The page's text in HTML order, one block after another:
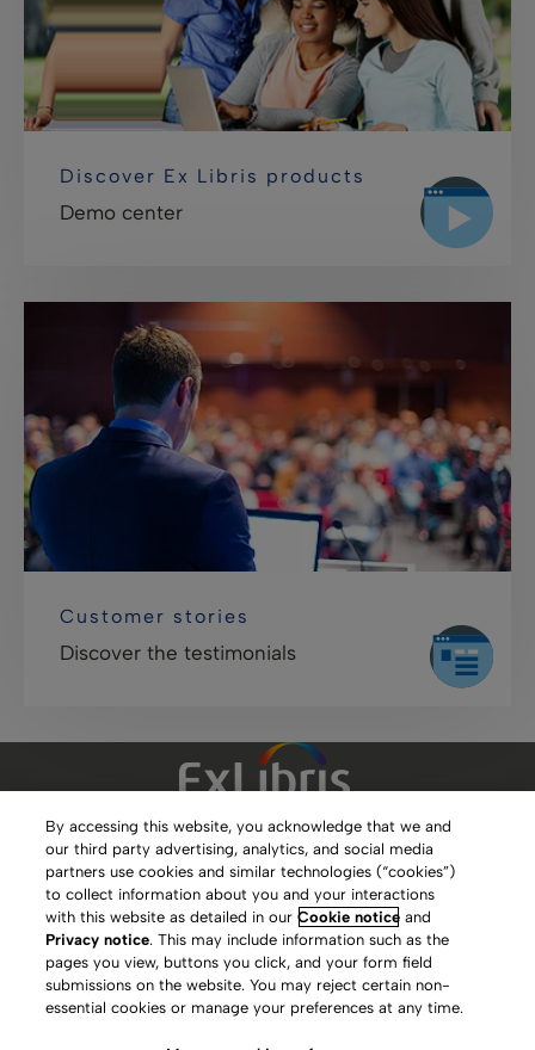
Discover Ex Libris products
Demo center
Customer stories
Discover the testimonials
Clarivate Website
Terms of Use
Privacy Policy
Copyright
Slavery Act Statement
By accessing this website, you acknowledge that we and
our third party advertising, analytics, and social media
partners use cookies and similar technologies (“cookies”)
to collect information about you and your interactions
with this website as detailed in ourCookie notice and
Privacy notice. This may include information such as the
pages you view, buttons you click, and your form field
submissions on the website. You may reject certain non-
essential cookies or manage your preferences at any time.